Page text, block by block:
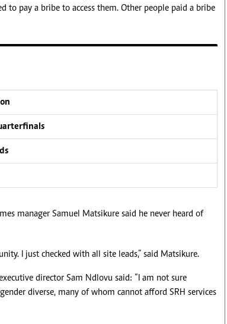
to pay a bribe to access them. Other people paid a bribe
manager Samuel Matsikure said he never heard of
I just checked with all site leads,” said Matsikure.
director Sam Ndlovu said: “I am not sure
diverse, many of whom cannot afford SRH services